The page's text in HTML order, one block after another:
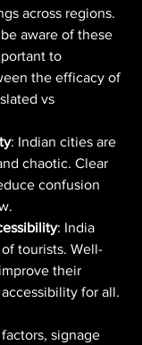
across regions.
aware of these
to
the efficacy of
vs
: Indian cities are
chaotic. Clear
confusion
: India
tourists. Well-
their
for all.
signage